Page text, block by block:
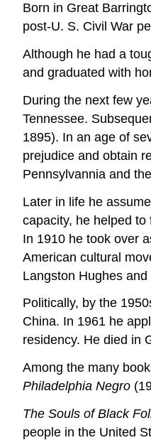
Born in Great
post-U. S. Civil War
Although he had a
and graduated with
During the next few
Tennessee.
1895). In an age of
prejudice and obtain
Pennsylvannia and
Later in life he
capacity, he helped
In 1910 he took over
American cultural
Langston Hughes
Politically, by the
China. In 1961 he
residency. He died in
Among the many
Philadelphia Negro
The Souls of Black
people in the United